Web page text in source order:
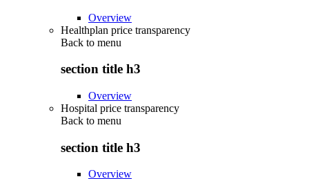
Overview
Healthplan price transparency
Back to menu
section title h3
Overview
Hospital price transparency
Back to menu
section title h3
Overview